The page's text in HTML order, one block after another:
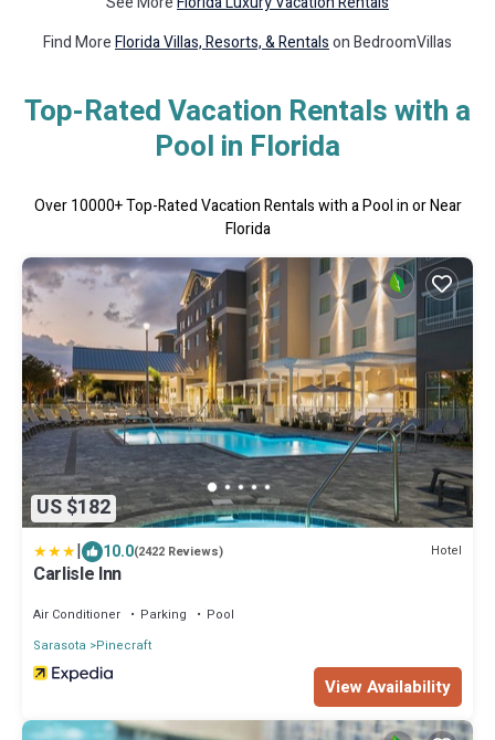
Find MoreFlorida Villas, Resorts, & Rentalson BedroomVillas
Top-Rated Vacation Rentals with a
Pool in Florida
Over10000+ Top-Rated Vacation Rentals with a Pool in or Near
Florida
US $182
| 10.0(2422 Reviews) Hotel
Carlisle Inn
Air Conditioner Parking
Pool
Sarasota
Pinecraft
View Availability